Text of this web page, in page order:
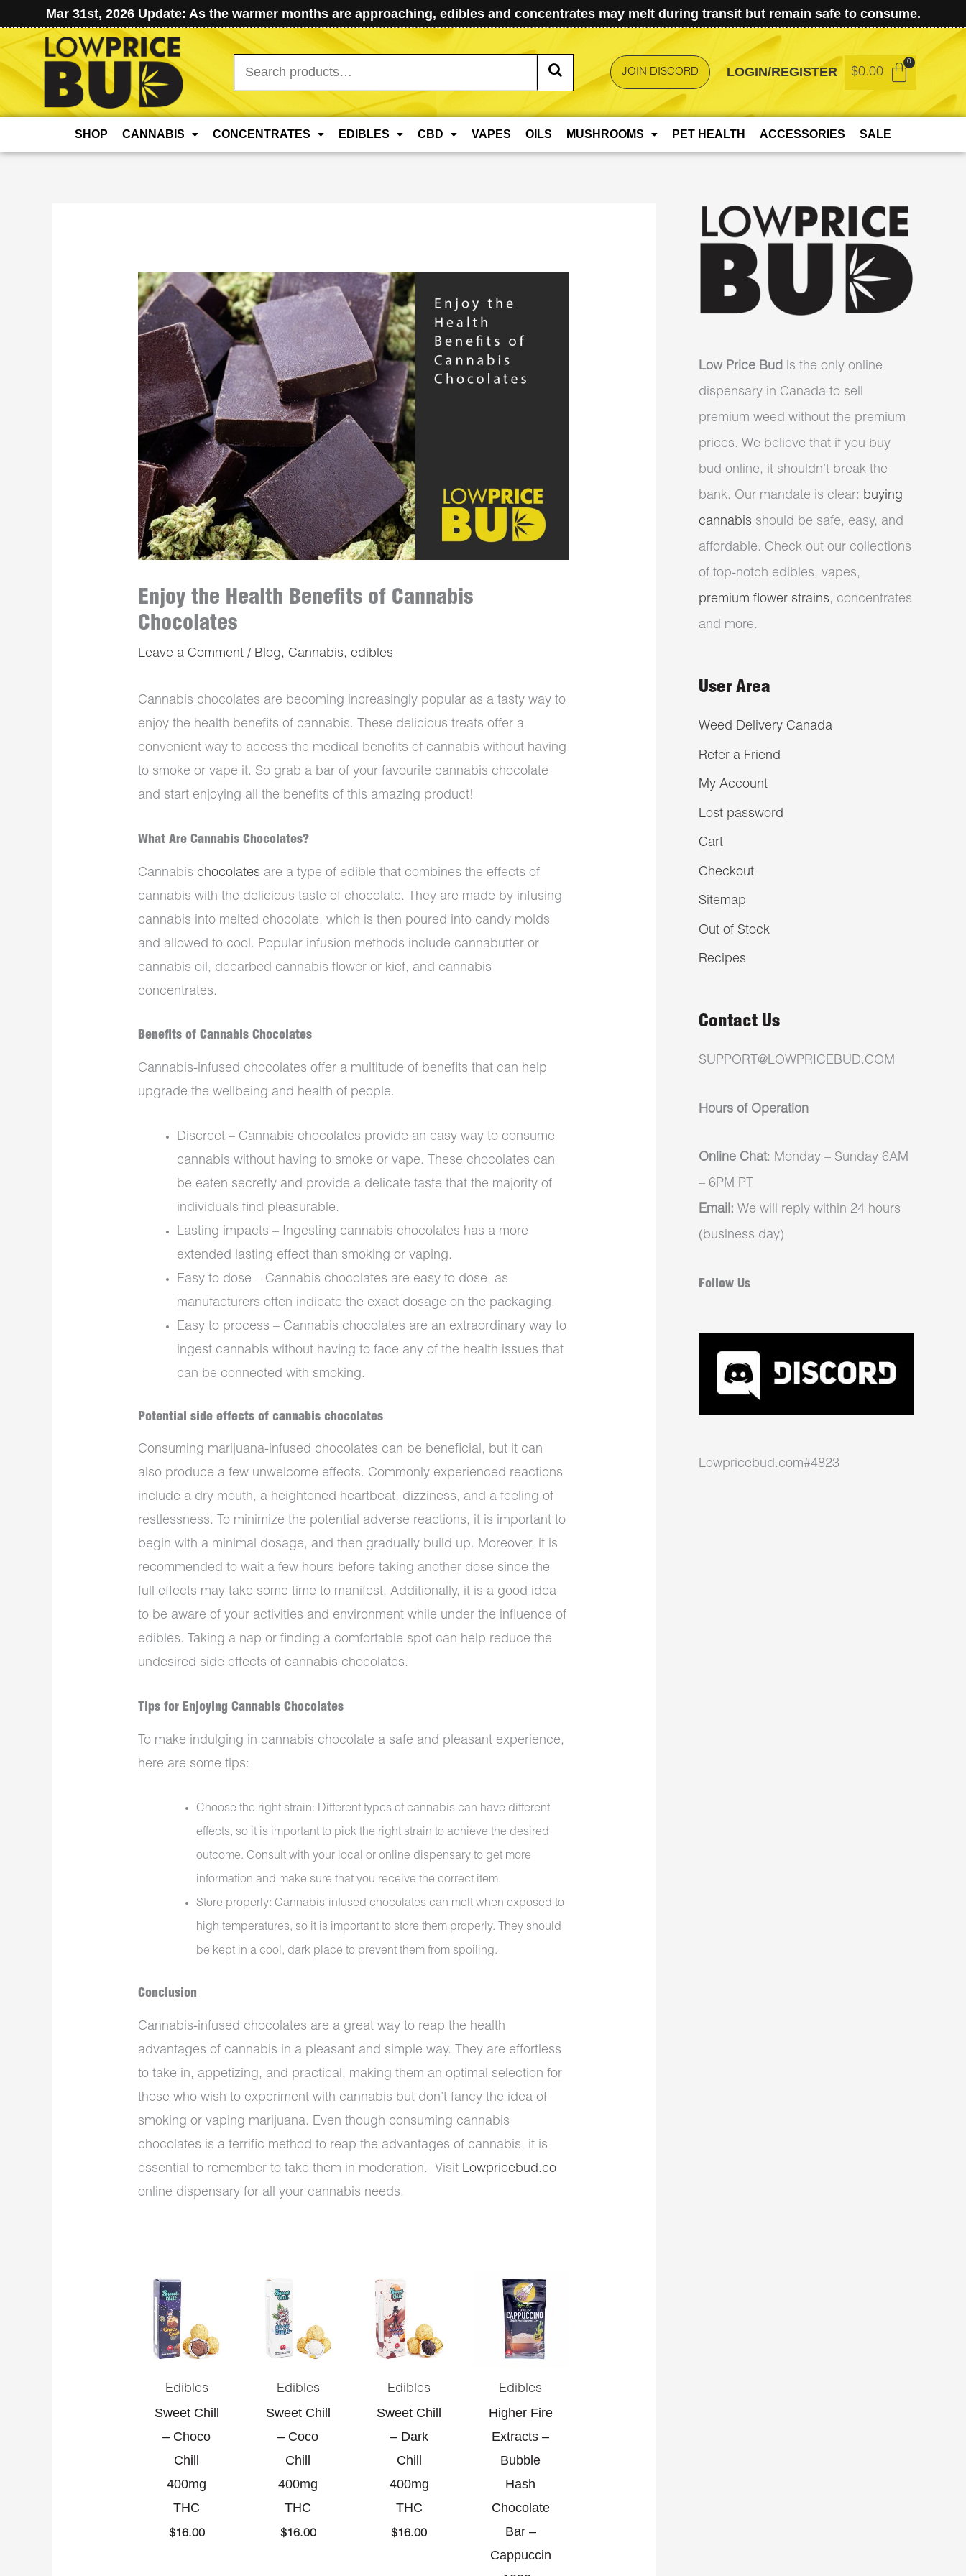
Mar 31st, 2026 Update: As the warmer months are approaching, edibles and concentrates may melt during transit but remain safe to consume.
Search
for:
JOIN DISCORD LOGIN/REGISTER $0.00
SHOP CANNABIS CONCENTRATES EDIBLES CBD VAPES OILS MUSHROOMS PET HEALTH ACCESSORIES SALE
Enjoy the Health Benefits of Cannabis
Chocolates
Leave a Comment / Blog, Cannabis,edibles
Cannabis chocolates are becoming increasingly popular as a tasty way to
enjoy the health benefits of cannabis. These delicious treats offer a
convenient way to access the medical benefits of cannabis without having
to smoke or vape it. So grab a bar of your favourite cannabis chocolate
and start enjoying all the benefits of this amazing product!
What Are Cannabis Chocolates?
Cannabis chocolates are a type of edible that combines the effects of
cannabis with the delicious taste of chocolate. They are made by infusing
cannabis into melted chocolate, which is then poured into candy molds
and allowed to cool. Popular infusion methods include cannabutter or
cannabis oil, decarbed cannabis flower or kief, and cannabis
concentrates.
Benefits of Cannabis Chocolates
Cannabis-infused chocolates offer a multitude of benefits that can help
upgrade the wellbeing and health of people.
Discreet – Cannabis chocolates provide an easy way to consume
cannabis without having to smoke or vape. These chocolates can
be eaten secretly and provide a delicate taste that the majority of
individuals find pleasurable.
Lasting impacts – Ingesting cannabis chocolates has a more
extended lasting effect than smoking or vaping.
Easy to dose – Cannabis chocolates are easy to dose, as
manufacturers often indicate the exact dosage on the packaging.
Easy to process – Cannabis chocolates are an extraordinary way to
ingest cannabis without having to face any of the health issues that
can be connected with smoking.
Potential side effects of cannabis chocolates
Consuming marijuana-infused chocolates can be beneficial, but it can
also produce a few unwelcome effects. Commonly experienced reactions
include a dry mouth, a heightened heartbeat, dizziness, and a feeling of
restlessness. To minimize the potential adverse reactions, it is important to
begin with a minimal dosage, and then gradually build up. Moreover, it is
recommended to wait a few hours before taking another dose since the
full effects may take some time to manifest. Additionally, it is a good idea
to be aware of your activities and environment while under the influence of
edibles. Taking a nap or finding a comfortable spot can help reduce the
undesired side effects of cannabis chocolates.
Tips for Enjoying Cannabis Chocolates
To make indulging in cannabis chocolate a safe and pleasant experience,
here are some tips:
Choose the right strain: Different types of cannabis can have different
effects, so it is important to pick the right strain to achieve the desired
outcome. Consult with your local or online dispensary to get more
information and make sure that you receive the correct item.
Store properly: Cannabis-infused chocolates can melt when exposed to
high temperatures, so it is important to store them properly. They should
be kept in a cool, dark place to prevent them from spoiling.
Conclusion
Cannabis-infused chocolates are a great way to reap the health
advantages of cannabis in a pleasant and simple way. They are effortless
to take in, appetizing, and practical, making them an optimal selection for
those who wish to experiment with cannabis but don’t fancy the idea of
smoking or vaping marijuana. Even though consuming cannabis
chocolates is a terrific method to reap the advantages of cannabis, it is
essential to remember to take them in moderation. Visit Lowpricebud.co
online dispensary for all your cannabis needs.
Edibles
Sweet Chill
– Choco
Chill
400mg
THC
$16.00
Edibles
Sweet Chill
– Coco
Chill
400mg
THC
$16.00
Edibles
Sweet Chill
– Dark
Chill
400mg
THC
$16.00
Edibles
Higher Fire
Extracts –
Bubble
Hash
Chocolate
Bar –
Cappuccin
Low Price Bud is the only online
dispensary in Canada to sell
premium weed without the premium
prices. We believe that if you buy
bud online, it shouldn’t break the
bank. Our mandate is clear: buying
cannabis should be safe, easy, and
affordable. Check out our collections
of top-notch edibles, vapes,
premium flower strains, concentrates
and more.
User Area
Weed Delivery Canada
Refer a Friend
My Account
Lost password
Cart
Checkout
Sitemap
Out of Stock
Recipes
Contact Us
SUPPORT@LOWPRICEBUD.COM
Hours of Operation
Online Chat: Monday – Sunday 6AM
– 6PM PT
Email: We will reply within 24 hours
(business day)
Follow Us
Lowpricebud.com#4823